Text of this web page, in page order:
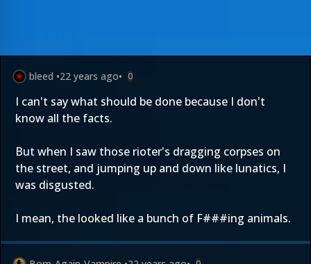
bleed •22 years ago• 0
I can't say what should be done because I don't
know all the facts.
But when I saw those rioter's dragging corpses on
the street, and jumping up and down like lunatics, I
was disgusted.
I mean, the looked like a bunch of F###ing animals.